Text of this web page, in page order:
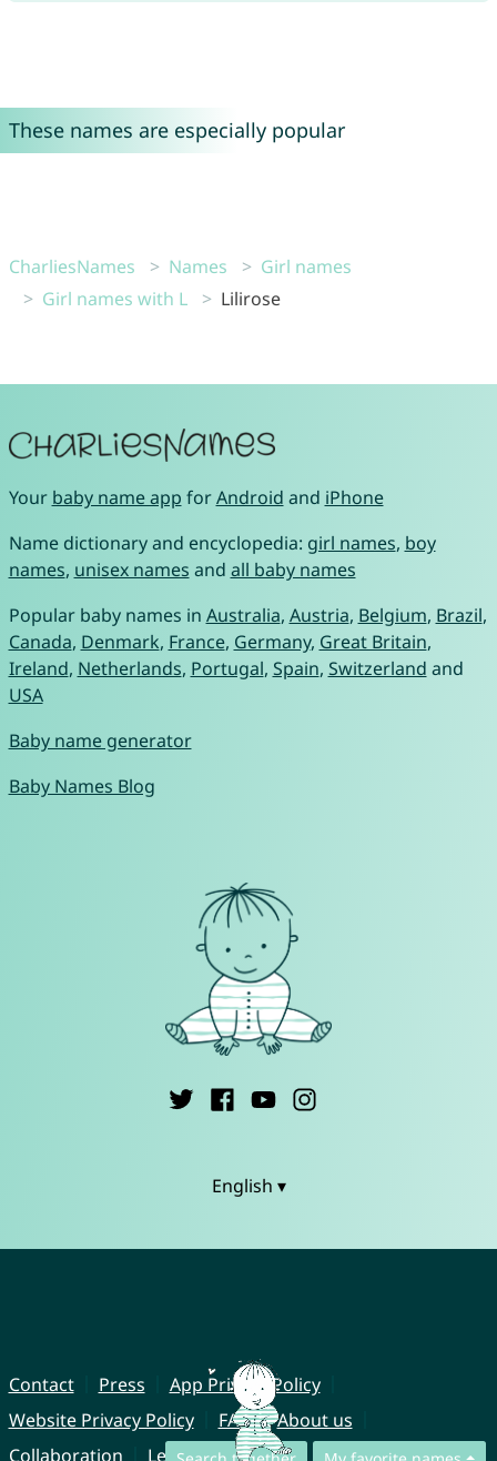
These names are especially popular
CharliesNames Names
Girl names
Girl names with L
Lilirose
Your baby name app forAndroid and iPhone
Name dictionary and encyclopedia: girl names, boy
names, unisex names and all baby names
Popular baby names in Australia, Austria, Belgium, Brazil,
Canada, Denmark, France, Germany, Great Britain,
Ireland, Netherlands, Portugal, Spain, Switzerland and
USA
Baby name generator
Baby Names Blog
English ▾
Contact Press
App Privacy Policy
Website Privacy Policy
FAQ
About us
Collaboration
Legal Notice